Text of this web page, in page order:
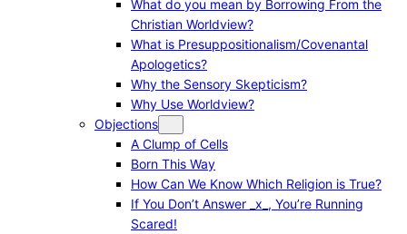
What do you mean by Borrowing From the
Christian Worldview?
What is Presuppositionalism/Covenantal
Apologetics?
Why the Sensory Skepticism?
Why Use Worldview?
Objections
A Clump of Cells
Born This Way
How Can We Know Which Religion is True?
If You Don’t Answer _x_, You’re Running
Scared!